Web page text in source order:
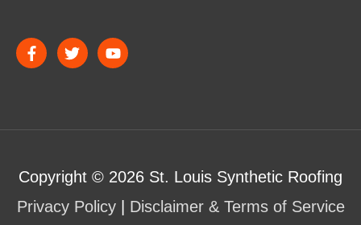
Copyright © 2026 St. Louis Synthetic Roofing
Privacy Policy| Disclaimer & Terms of Service